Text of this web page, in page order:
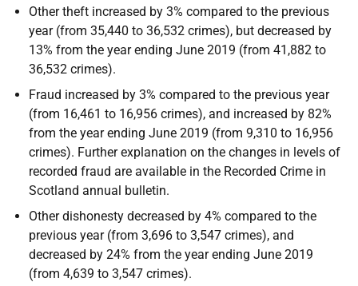
Other theft increased by 3% compared to the previous
year (from 35,440 to 36,532 crimes), but decreased by
13% from the year ending June 2019 (from 41,882 to
36,532 crimes).
Fraud increased by 3% compared to the previous year
(from 16,461 to 16,956 crimes), and increased by 82%
from the year ending June 2019 (from 9,310 to 16,956
crimes). Further explanation on the changes in levels of
recorded fraud are available in the Recorded Crime in
Scotland annual bulletin.
Other dishonesty decreased by 4% compared to the
previous year (from 3,696 to 3,547 crimes), and
decreased by 24% from the year ending June 2019
(from 4,639 to 3,547 crimes).